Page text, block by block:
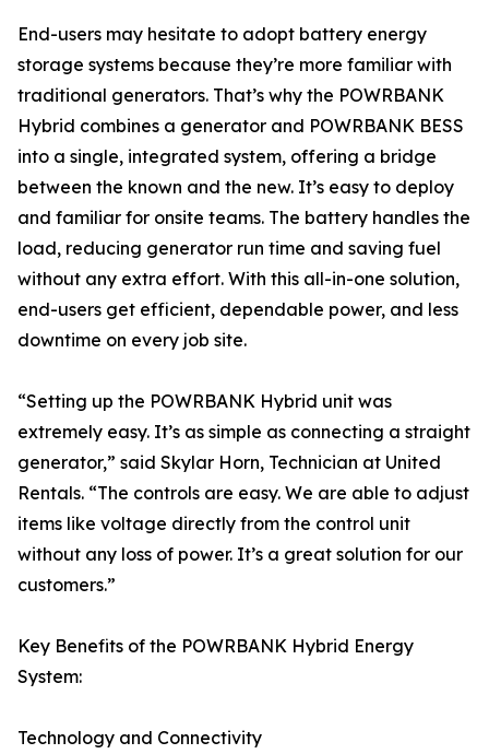
End-users may hesitate to adopt battery energy
storage systems because they’re more familiar with
traditional generators. That’s why the POWRBANK
Hybrid combines a generator and POWRBANK BESS
into a single, integrated system, offering a bridge
between the known and the new. It’s easy to deploy
and familiar for onsite teams. The battery handles the
load, reducing generator run time and saving fuel
without any extra effort. With this all-in-one solution,
end-users get efficient, dependable power, and less
downtime on every job site.
“Setting up the POWRBANK Hybrid unit was
extremely easy. It’s as simple as connecting a straight
generator,” said Skylar Horn, Technician at United
Rentals. “The controls are easy. We are able to adjust
items like voltage directly from the control unit
without any loss of power. It’s a great solution for our
customers.”
Key Benefits of the POWRBANK Hybrid Energy
System:
Technology and Connectivity